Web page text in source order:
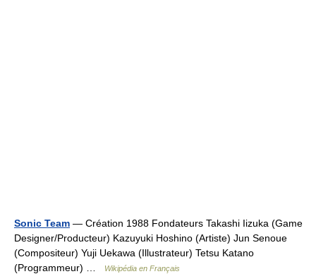
Sonic Team — Création 1988 Fondateurs Takashi Iizuka (Game
Designer/Producteur) Kazuyuki Hoshino (Artiste) Jun Senoue
(Compositeur) Yuji Uekawa (Illustrateur) Tetsu Katano
(Programmeur) …
Wikipédia en Français